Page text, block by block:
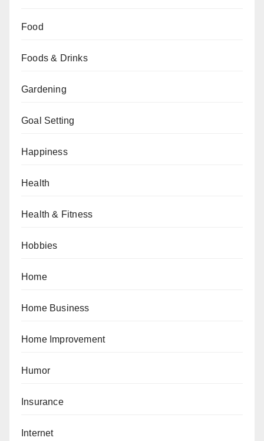
Food
Foods & Drinks
Gardening
Goal Setting
Happiness
Health
Health & Fitness
Hobbies
Home
Home Business
Home Improvement
Humor
Insurance
Internet